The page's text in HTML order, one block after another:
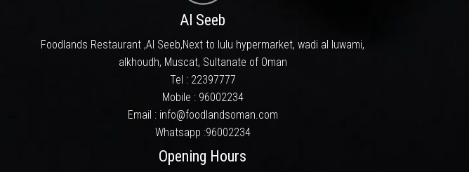
Al Seeb
Foodlands Restaurant ,Al Seeb,Next to lulu hypermarket, wadi al luwami,
alkhoudh, Muscat, Sultanate of Oman
Tel : 22397777
Mobile : 96002234
Email : info@foodlandsoman.com
Whatsapp :96002234
Opening Hours